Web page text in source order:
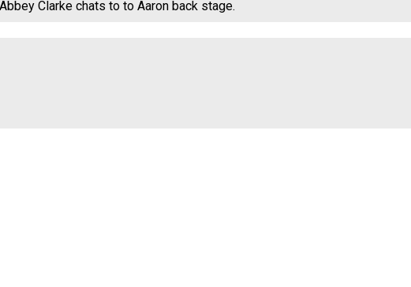
Clarke chats to to Aaron back stage.